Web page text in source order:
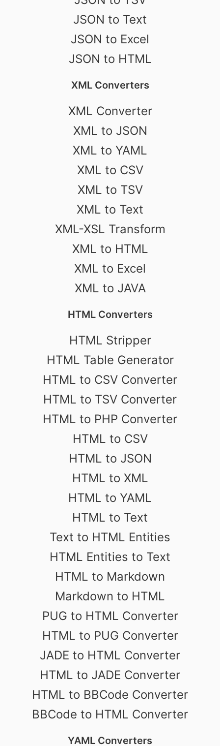
JSON to Text
JSON to Excel
JSON to HTML
XML Converters
XML Converter
XML to JSON
XML to YAML
XML to CSV
XML to TSV
XML to Text
XML-XSL Transform
XML to HTML
XML to Excel
XML to JAVA
HTML Converters
HTML Stripper
HTML Table Generator
HTML to CSV Converter
HTML to TSV Converter
HTML to PHP Converter
HTML to CSV
HTML to JSON
HTML to XML
HTML to YAML
HTML to Text
Text to HTML Entities
HTML Entities to Text
HTML to Markdown
Markdown to HTML
PUG to HTML Converter
HTML to PUG Converter
JADE to HTML Converter
HTML to JADE Converter
HTML to BBCode Converter
BBCode to HTML Converter
YAML Converters